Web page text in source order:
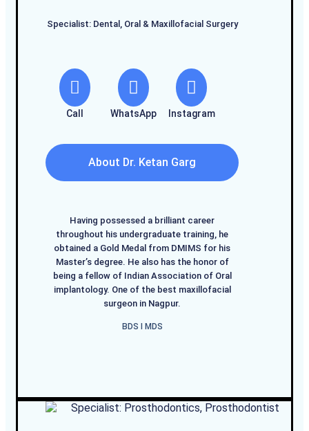
Specialist: Dental, Oral & Maxillofacial Surgery
Call WhatsApp Instagram
About Dr. Ketan Garg
Having possessed a brilliant career
throughout his undergraduate training, he
obtained a Gold Medal from DMIMS for his
Master’s degree. He also has the honor of
being a fellow of Indian Association of Oral
implantology. One of the best maxillofacial
surgeon in Nagpur.
BDS I MDS